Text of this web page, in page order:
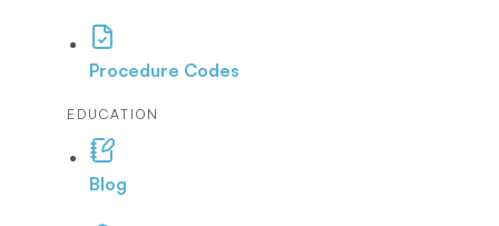
Procedure Codes
EDUCATION
Blog